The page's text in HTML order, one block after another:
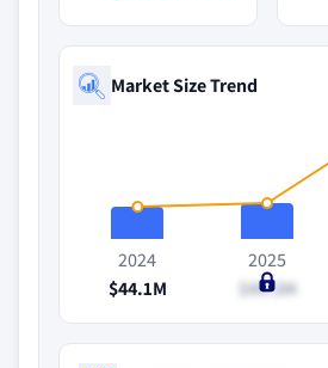
Market Size Trend
2024
$44.1M
2025
$49.3M